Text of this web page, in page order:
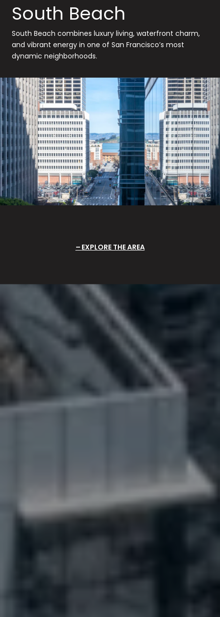
South Beach
South Beach combines luxury living, waterfront charm,
and vibrant energy in one of San Francisco’s most
dynamic neighborhoods.
EXPLORE THE AREA